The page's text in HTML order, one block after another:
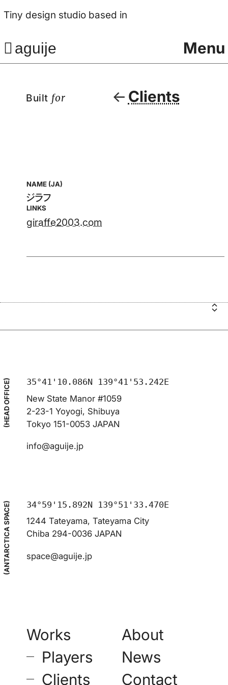
Tiny design studio based in
aguije Menu
Built for Clients
NAME (JA)
ジラフ
LINKS
giraffe2003.com
(HEAD OFFICE)
35°41'10.086N 139°41'53.242E
New State Manor #1059
2-23-1 Yoyogi, Shibuya
Tokyo 151-0053 JAPAN
info@aguije.jp
(ANTARCTICA SPACE)
34°59'15.892N 139°51'33.470E
1244 Tateyama, Tateyama City
Chiba 294-0036 JAPAN
space@aguije.jp
Works
– Players
– Clients
About
News
Contact